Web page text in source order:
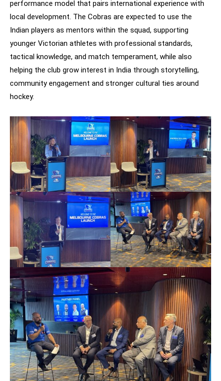
performance model that pairs international experience with
local development. The Cobras are expected to use the
Indian players as mentors within the squad, supporting
younger Victorian athletes with professional standards,
tactical knowledge, and match temperament, while also
helping the club grow interest in India through storytelling,
community engagement and stronger cultural ties around
hockey.